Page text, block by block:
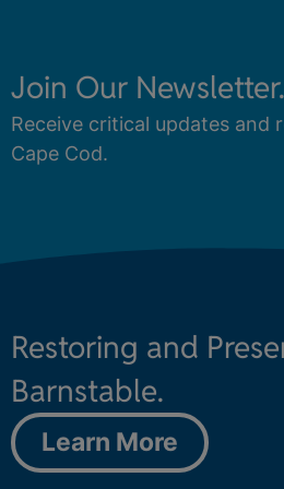
Join Our Newsletter.
Receive critical updates and
Cape Cod.
Restoring and
Barnstable.
Learn More